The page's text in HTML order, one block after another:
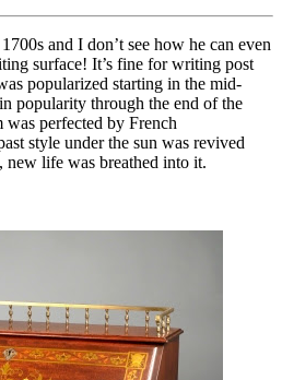
and I don’t see how he can even
surface! It’s fine for writing post
popularized starting in the mid-
popularity through the end of the
was perfected by French
style under the sun was revived
new life was breathed into it.